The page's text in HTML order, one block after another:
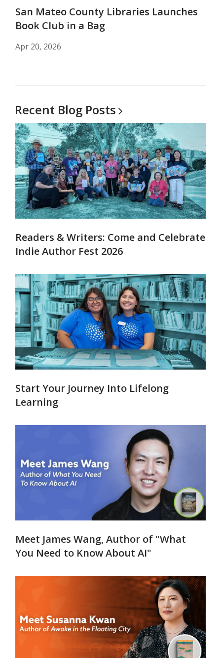
San Mateo County Libraries Launches
Book Club in a Bag
Apr 20, 2026
Recent Blog Posts
Readers & Writers: Come and Celebrate
Indie Author Fest 2026
Start Your Journey Into Lifelong
Learning
Meet James Wang, Author of "What
You Need to Know About AI"